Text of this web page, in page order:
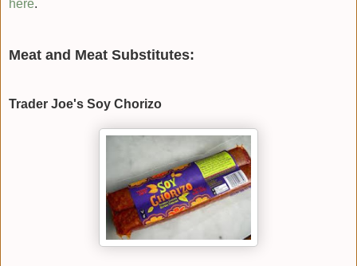
here.
Meat and Meat Substitutes:
Trader Joe's Soy Chorizo